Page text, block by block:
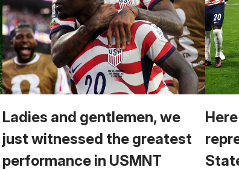
Ladies and gentlemen, we
just witnessed the greatest
performance in USMNT